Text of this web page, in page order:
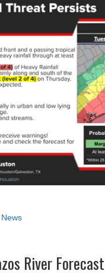
River